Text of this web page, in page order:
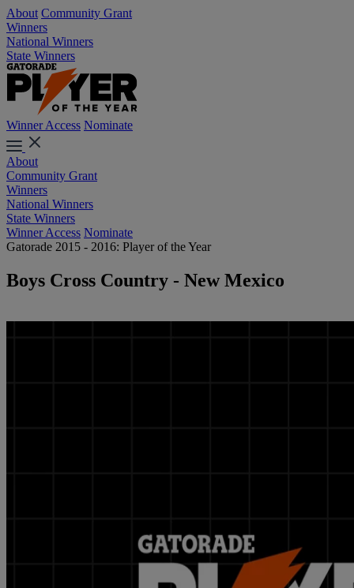
About Community Grant
Winners
National Winners
State Winners
Winner Access Nominate
About
Community Grant
Winners
National Winners
State Winners
Winner Access Nominate
Gatorade 2015 - 2016: Player of the Year
Boys Cross Country - New Mexico